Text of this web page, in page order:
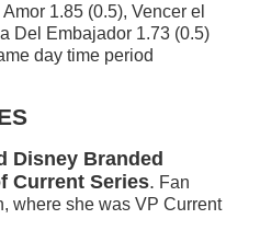
1.85 (0.5), Vencer el
Del Embajador 1.73 (0.5)
day time period
Disney Branded
Current Series. Fan
where she was VP Current